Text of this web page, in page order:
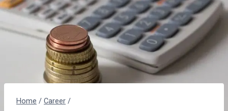
Home / Career /